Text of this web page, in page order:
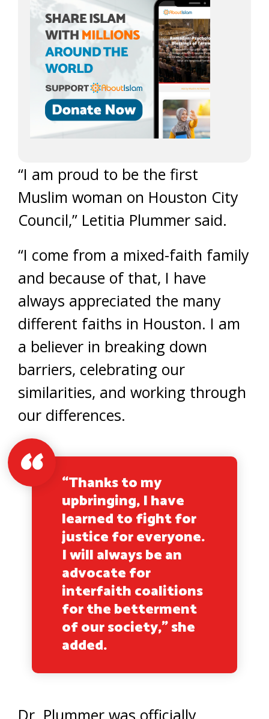
“I am proud to be the first
Muslim woman on Houston City
Council,” Letitia Plummer said.
“I come from a mixed-faith family
and because of that, I have
always appreciated the many
different faiths in Houston. I am
a believer in breaking down
barriers, celebrating our
similarities, and working through
our differences.
“Thanks to my
upbringing, I have
learned to fight for
justice for everyone.
I will always be an
advocate for
interfaith coalitions
for the betterment
of our society,” she
added.
Dr. Plummer was officially